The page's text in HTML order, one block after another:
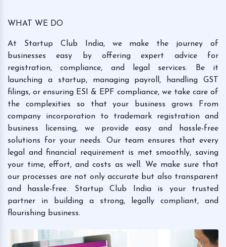
WHAT WE DO
At Startup Club India, we make the journey of
businesses easy by offering expert advice for
registration, compliance, and legal services. Be it
launching a startup, managing payroll, handling GST
filings, or ensuring ESI & EPF compliance, we take care of
the complexities so that your business grows From
company incorporation to trademark registration and
business licensing, we provide easy and hassle-free
solutions for your needs. Our team ensures that every
legal and financial requirement is met smoothly, saving
your time, effort, and costs as well. We make sure that
our processes are not only accurate but also transparent
and hassle-free. Startup Club India is your trusted
partner in building a strong, legally compliant, and
flourishing business.